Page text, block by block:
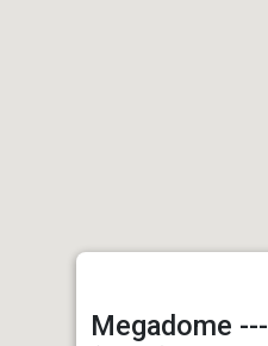
Megadome ---